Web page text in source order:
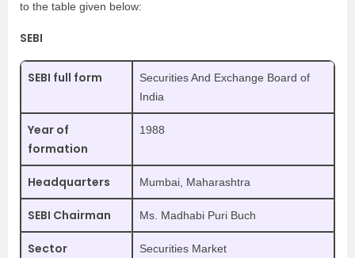
to the table given below:
SEBI
SEBI full form
Securities And Exchange Board of
India
Year of
formation
1988
Headquarters Mumbai, Maharashtra
SEBI Chairman Ms. Madhabi Puri Buch
Sector Securities Market